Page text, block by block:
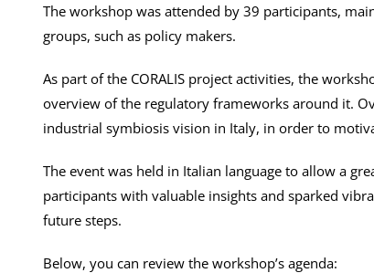
The workshop was attended by 39 participants,
groups, such as policy makers.
As part of the CORALIS project activities, the
overview of the regulatory frameworks around it.
industrial symbiosis vision in Italy, in order to
The event was held in Italian language to allow a
participants with valuable insights and sparked
future steps.
Below, you can review the workshop’s agenda: